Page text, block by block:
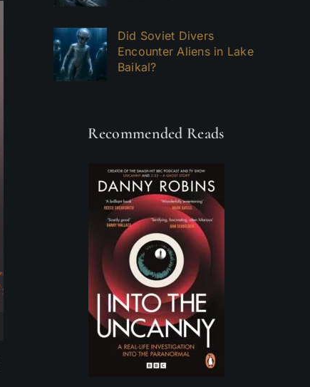
Did Soviet Divers
Encounter Aliens in Lake
Baikal?
Recommended Reads